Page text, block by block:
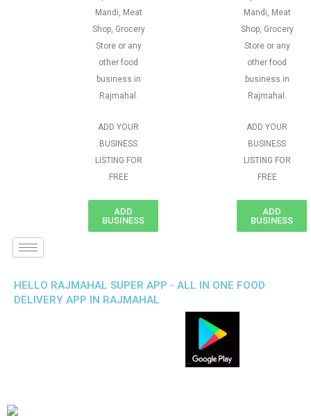
Mandi, Meat
Shop, Grocery
Store or any
other food
business in
Rajmahal.
ADD YOUR
BUSINESS
LISTING FOR
FREE
ADD
BUSINESS
Mandi, Meat
Shop, Grocery
Store or any
other food
business in
Rajmahal.
ADD YOUR
BUSINESS
LISTING FOR
FREE
ADD
BUSINESS
HELLO RAJMAHAL SUPER APP - ALL IN ONE FOOD
DELIVERY APP IN RAJMAHAL